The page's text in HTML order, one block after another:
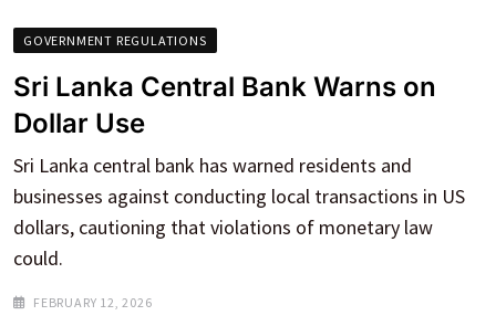
GOVERNMENT REGULATIONS
Sri Lanka Central Bank Warns on
Dollar Use
Sri Lanka central bank has warned residents and
businesses against conducting local transactions in US
dollars, cautioning that violations of monetary law
could.
FEBRUARY 12, 2026